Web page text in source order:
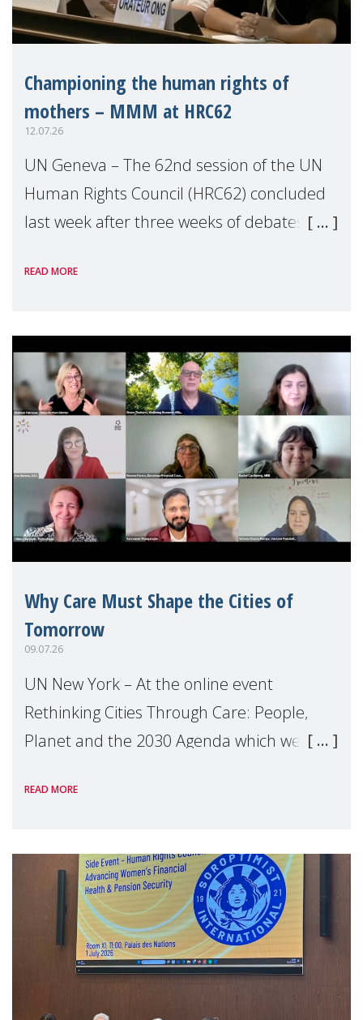
Championing the human rights of
mothers – MMM at HRC62
12.07.26
UN Geneva – The 62nd session of the UN
Human Rights Council (HRC62) concluded
last week after three weeks of debates,
Geneva. Throughout the session, Make
READ MORE
Why Care Must Shape the Cities of
Tomorrow
09.07.26
UN New York – At the online event
Rethinking Cities Through Care: People,
Planet and the 2030 Agenda which we
Level Political Forum (HLPF), experts and
READ MORE